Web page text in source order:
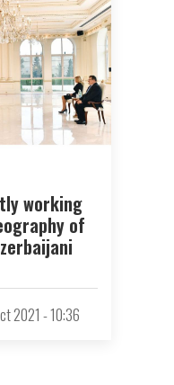
working
of
2021 - 10:36